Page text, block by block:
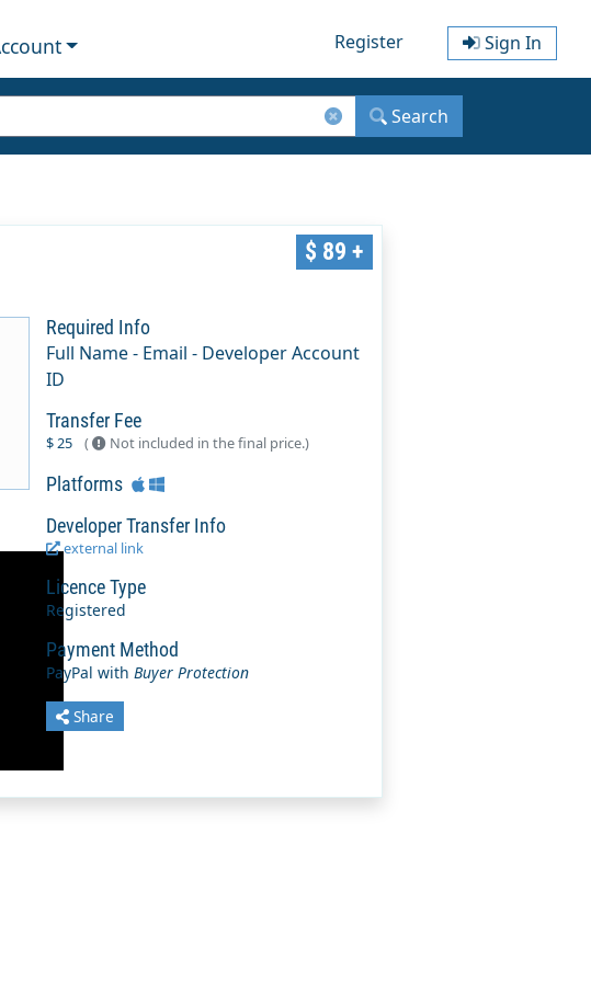
Register Sign In
Search
$ 89 +
Required Info
Full Name - Email - Developer Account
ID
Transfer Fee
$ 25 ( Not included in the final price.)
Platforms
Developer Transfer Info
external link
Licence Type
Registered
Payment Method
PayPal withBuyer Protection
Share